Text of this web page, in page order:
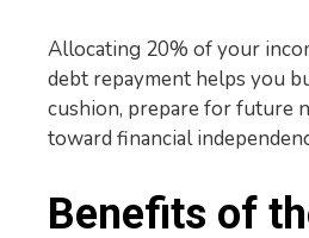
Allocating 20% of your
debt repayment helps you
cushion, prepare for future
toward financial
Benefits of